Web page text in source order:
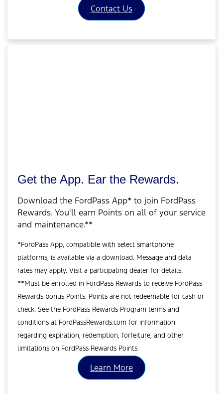
Contact Us
Get the App. Ear the Rewards.
Download the FordPass App* to join FordPass
Rewards. You'll earn Points on all of your service
and maintenance.**
*FordPass App, compatible with select smartphone
platforms, is available via a download. Message and data
rates may apply. Visit a participating dealer for details.
**Must be enrolled in FordPass Rewards to receive FordPass
Rewards bonus Points. Points are not redeemable for cash or
check. See the FordPass Rewards Program terms and
conditions at FordPassRewards.com for information
regarding expiration, redemption, forfeiture, and other
limitations on FordPass Rewards Points.
Learn More